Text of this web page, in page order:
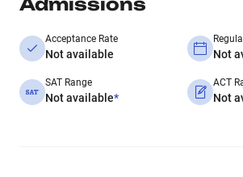
Acceptance Rate
Not available Not
SAT Range
Not available*
ACT
Not